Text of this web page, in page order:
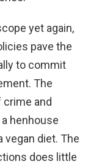
yet again,
pave the
to commit
The
and
henhouse
vegan diet. The
does little